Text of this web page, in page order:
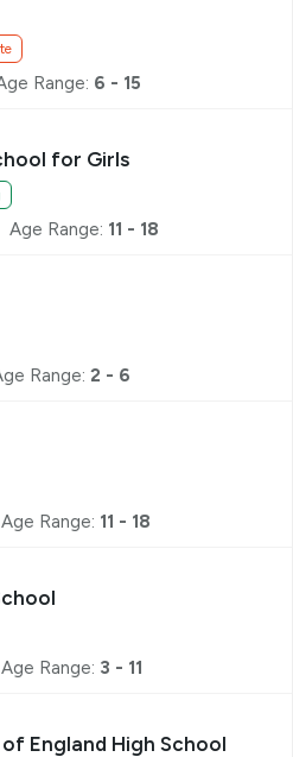
Range: 6 - 15
for Girls
Age Range: 11 - 18
Range: 2 - 6
Age Range: 11 - 18
Age Range: 3 - 11
England High School